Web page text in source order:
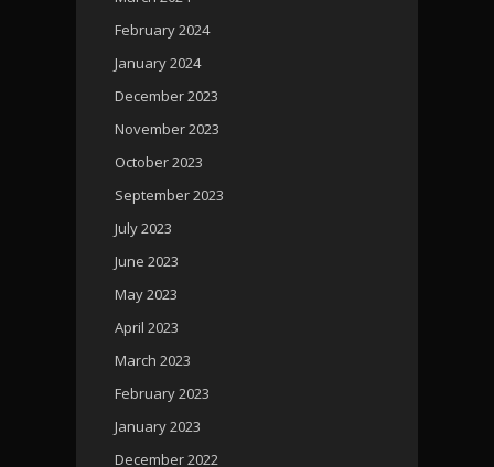
February 2024
January 2024
December 2023
November 2023
October 2023
September 2023
July 2023
June 2023
May 2023
April 2023
March 2023
February 2023
January 2023
December 2022